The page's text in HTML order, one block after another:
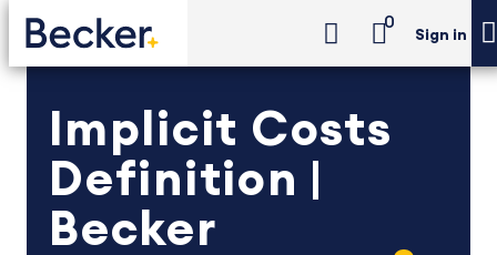
0
Sign in
Implicit Costs
Definition |
Becker